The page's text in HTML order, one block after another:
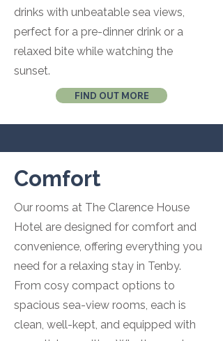
drinks with unbeatable sea views,
perfect for a pre-dinner drink or a
relaxed bite while watching the
sunset.
FIND OUT MORE
Comfort
Our rooms at The Clarence House
Hotel are designed for comfort and
convenience, offering everything you
need for a relaxing stay in Tenby.
From cosy compact options to
spacious sea-view rooms, each is
clean, well-kept, and equipped with